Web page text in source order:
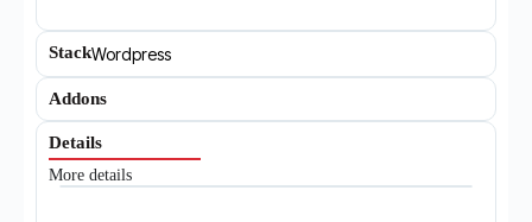
StackWordpress
Addons
Details
More details